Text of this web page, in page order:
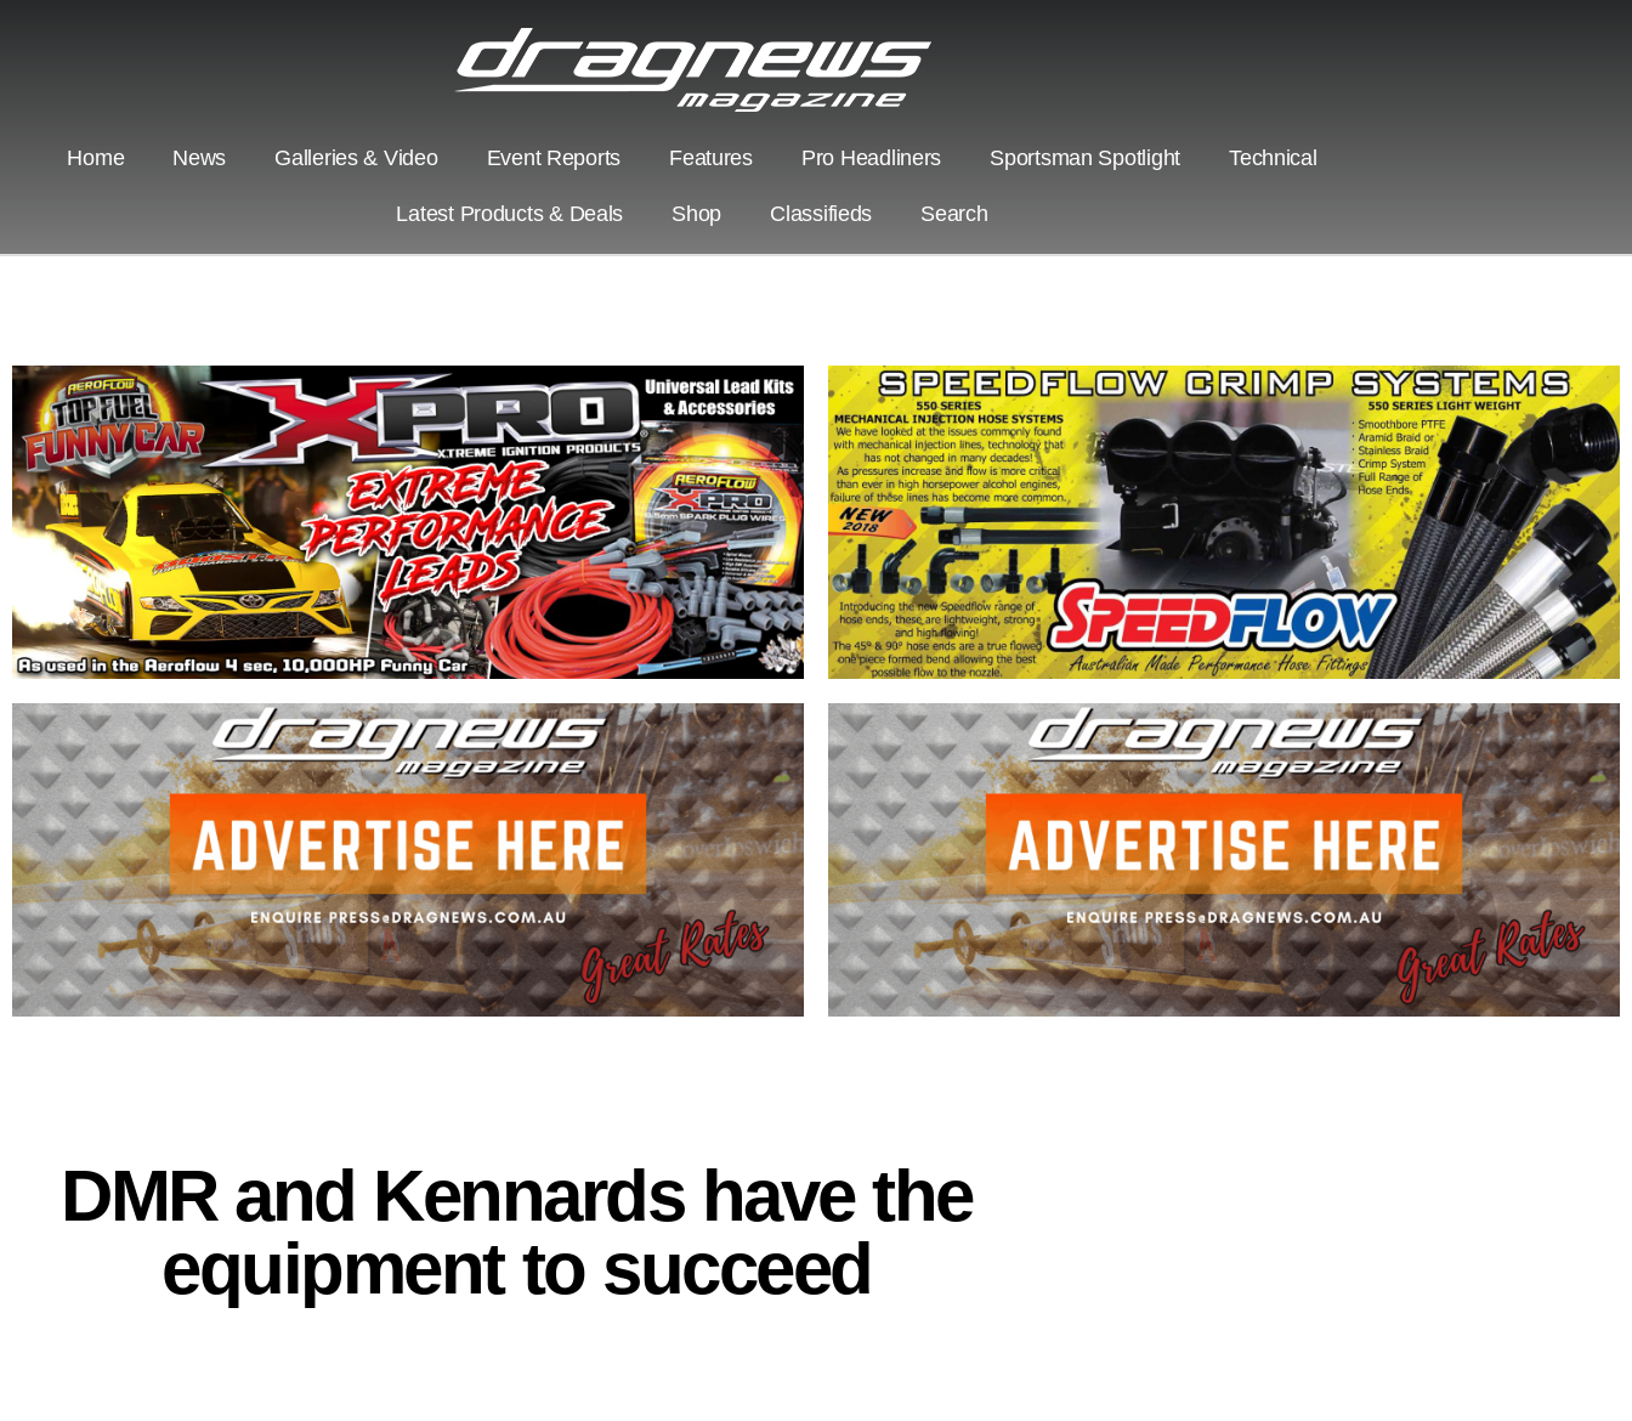
Home News Galleries & Video Event Reports Features Pro Headliners Sportsman Spotlight Technical
Latest Products & Deals Shop Classifieds Search
DMR and Kennards have the
equipment to succeed